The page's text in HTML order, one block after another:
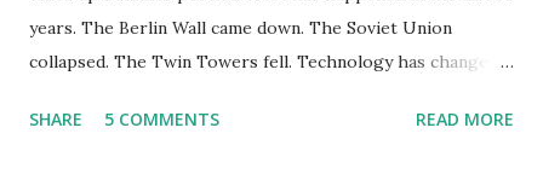
years. The Berlin Wall came down. The Soviet Union
collapsed. The Twin Towers fell. Technology has changed:
random questions can be answered in seconds by asking
SHARE 5 COMMENTS READ MORE